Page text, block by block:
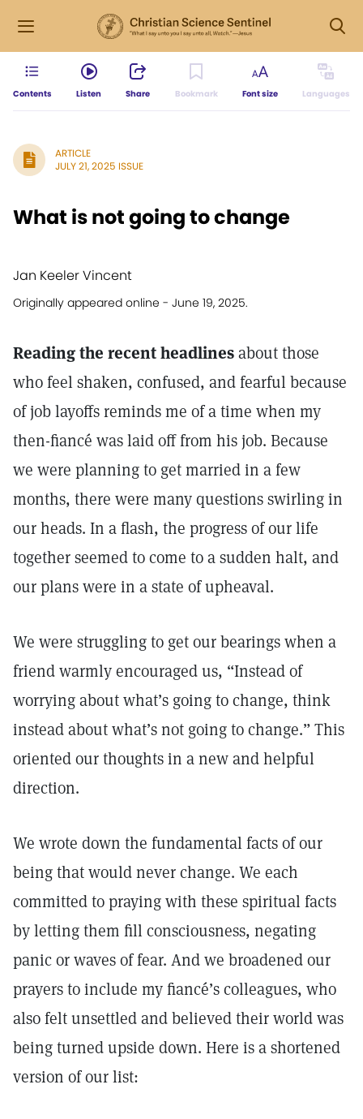
Contents Listen Share Bookmark Font size Languages
ARTICLE
JULY 21, 2025 ISSUE
What is not going to change
Jan Keeler Vincent
Originally appeared online - June 19, 2025.
Reading the recent headlinesabout those
who feel shaken, confused, and fearful because
of job layoffs reminds me of a time when my
then-fiancé was laid off from his job. Because
we were planning to get married in a few
months, there were many questions swirling in
our heads. In a flash, the progress of our life
together seemed to come to a sudden halt, and
our plans were in a state of upheaval.
We were struggling to get our bearings when a
friend warmly encouraged us, “Instead of
worrying about what’s going to change, think
instead about what’s not going to change.” This
oriented our thoughts in a new and helpful
direction.
We wrote down the fundamental facts of our
being that would never change. We each
committed to praying with these spiritual facts
by letting them fill consciousness, negating
panic or waves of fear. And we broadened our
prayers to include my fiancé’s colleagues, who
also felt unsettled and believed their world was
being turned upside down. Here is a shortened
version of our list: